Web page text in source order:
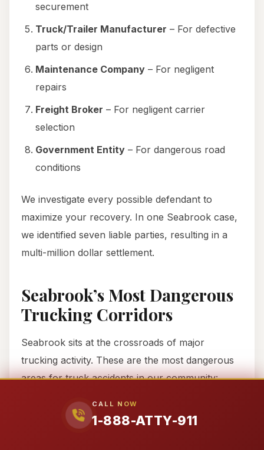
CALL NOW
1-888-ATTY-911
securement
Truck/Trailer Manufacturer – For defective
parts or design
Maintenance Company – For negligent
repairs
Freight Broker – For negligent carrier
selection
Government Entity – For dangerous road
conditions
We investigate every possible defendant to
maximize your recovery. In one Seabrook case,
we identified seven liable parties, resulting in a
multi-million dollar settlement.
Seabrook’s Most Dangerous
Trucking Corridors
Seabrook sits at the crossroads of major
trucking activity. These are the most dangerous
areas for truck accidents in our community:
I-45 Corridor